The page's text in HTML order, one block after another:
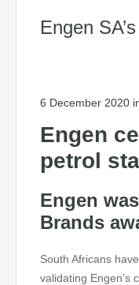
Engen
6 December 2020
Engen
petrol
Engen
Brands
South Africans
validating Engen’s